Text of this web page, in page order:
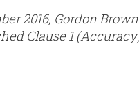
2016, Gordon
Clause 1